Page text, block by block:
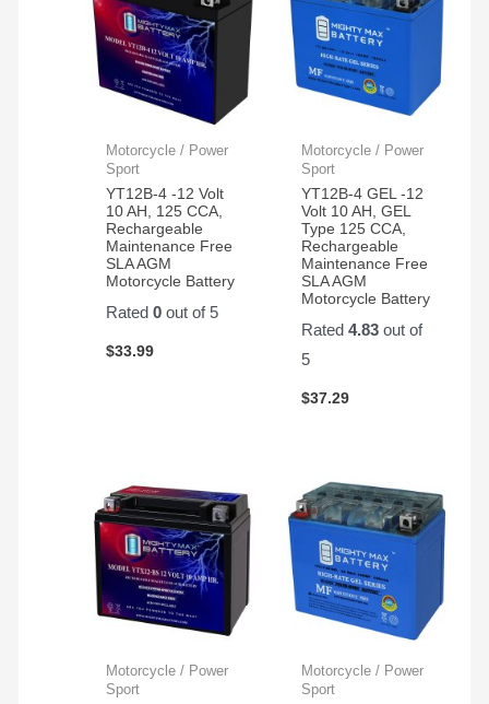
Motorcycle / Power
Sport
YT12B-4 -12 Volt
10 AH, 125 CCA,
Rechargeable
Maintenance Free
SLA AGM
Motorcycle Battery
Rated0 out of 5
$33.99
Motorcycle / Power
Sport
YT12B-4 GEL -12
Volt 10 AH, GEL
Type 125 CCA,
Rechargeable
Maintenance Free
SLA AGM
Motorcycle Battery
Rated 4.83out of
5
$37.29
Motorcycle / Power
Sport
Motorcycle / Power
Sport